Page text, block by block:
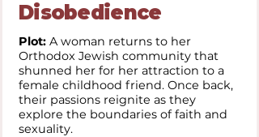
Disobedience
Plot: A woman returns to her
Orthodox Jewish community that
shunned her for her attraction to a
female childhood friend. Once back,
their passions reignite as they
explore the boundaries of faith and
sexuality.